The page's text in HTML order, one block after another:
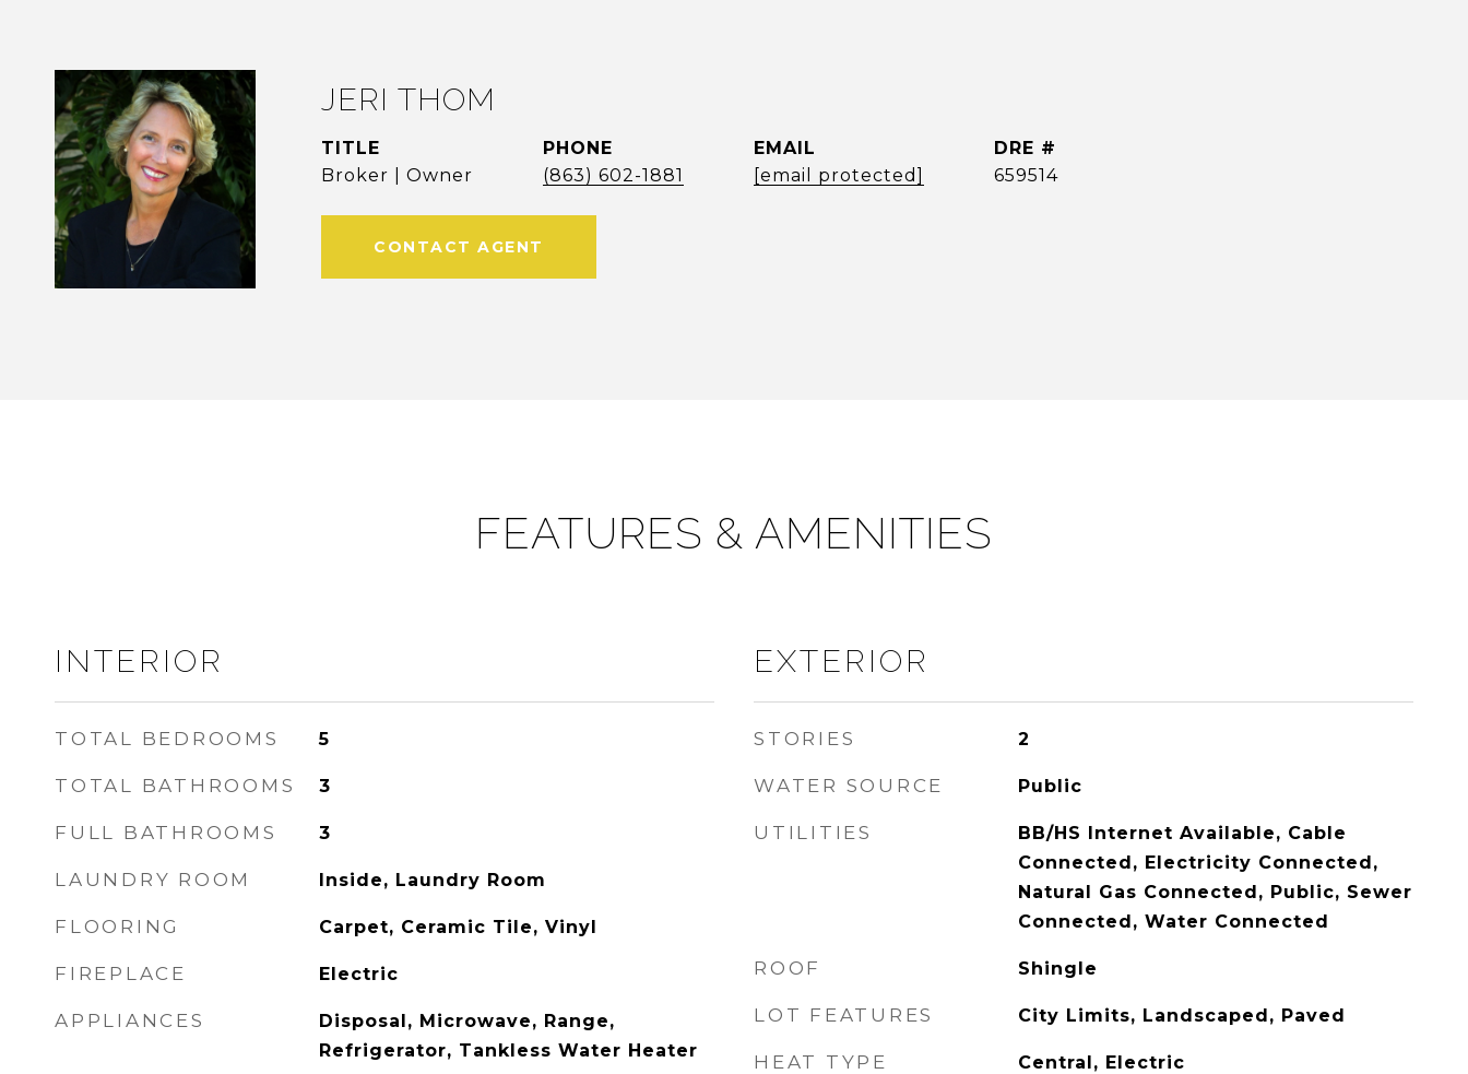
JERI THOM
TITLE
Broker | Owner
PHONE
(863) 602-1881
EMAIL
[email protected]
DRE #
659514
CONTACT AGENT
FEATURES & AMENITIES
INTERIOR
TOTAL BEDROOMS 5
TOTAL BATHROOMS 3
FULL BATHROOMS 3
LAUNDRY ROOM Inside, Laundry Room
FLOORING Carpet, Ceramic Tile, Vinyl
FIREPLACE Electric
APPLIANCES
Disposal, Microwave, Range,
Refrigerator, Tankless Water Heater
EXTERIOR
STORIES 2
WATER SOURCE Public
UTILITIES
BB/HS Internet Available, Cable
Connected, Electricity Connected,
Natural Gas Connected, Public, Sewer
Connected, Water Connected
ROOF Shingle
LOT FEATURES City Limits, Landscaped, Paved
HEAT TYPE Central, Electric